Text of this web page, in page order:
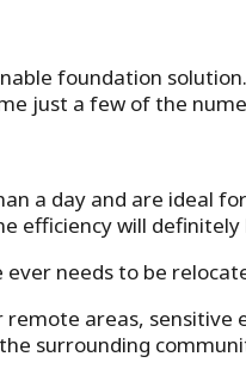
foundation
just a few of the
a day and are ideal
efficiency will definitely
needs to be
remote areas, sensitive
surrounding